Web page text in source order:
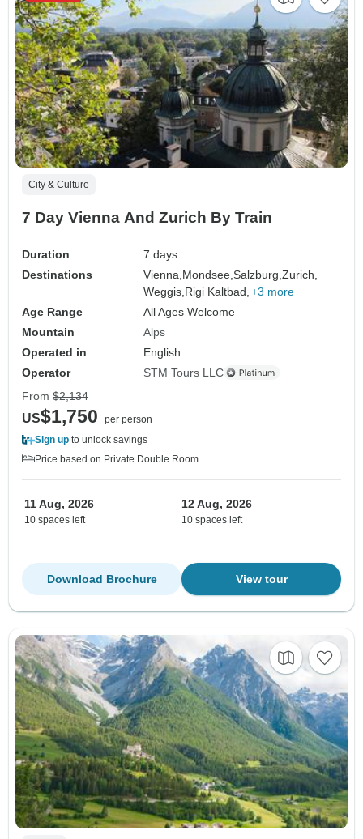
City & Culture
7 Day Vienna And Zurich By Train
Duration
7 days
Destinations
Vienna, Mondsee,Salzburg,Zurich,
Weggis, Rigi Kaltbad, +3 more
Age Range
All Ages Welcome
Mountain
Alps
Operated in
English
Operator
STM Tours LLC
From $2,134
US$1,750
per person
Sign up to unlock savings
Price based on Private Double Room
11 Aug, 2026
10 spaces left
12 Aug, 2026
10 spaces left
View tour
Download Brochure